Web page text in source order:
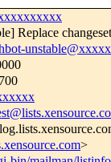
Replace
>